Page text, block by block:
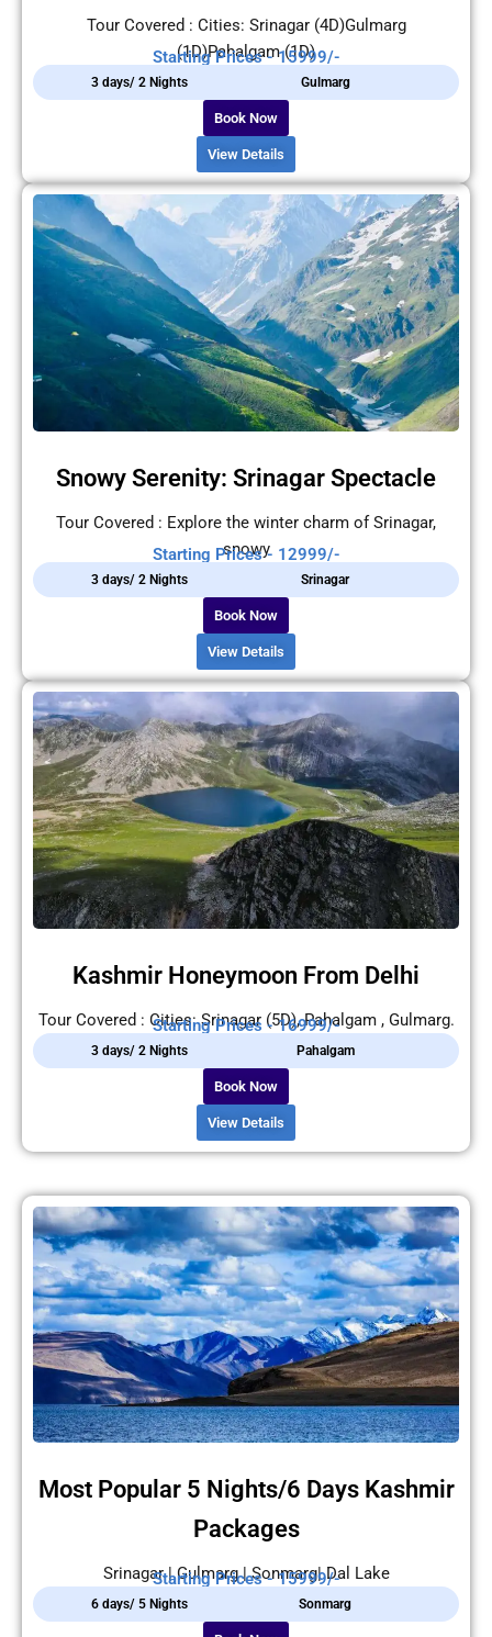
Tour Covered : Cities: Srinagar (4D)Gulmarg
(1D)Pahalgam (1D)
Starting Prices - 15999/-
3 days/ 2 Nights Gulmarg
Book Now
View Details
Snowy Serenity: Srinagar Spectacle
Tour Covered : Explore the winter charm of Srinagar,
snowy
Starting Prices - 12999/-
3 days/ 2 Nights Srinagar
Book Now
View Details
Kashmir Honeymoon From Delhi
Tour Covered : Cities: Srinagar (5D), Pahalgam , Gulmarg.
Starting Prices - 16999/-
3 days/ 2 Nights Pahalgam
Book Now
View Details
Most Popular 5 Nights/6 Days Kashmir
Packages
Srinagar | Gulmarg | Sonmarg| Dal Lake
Starting Prices - 15999/-
6 days/ 5 Nights Sonmarg